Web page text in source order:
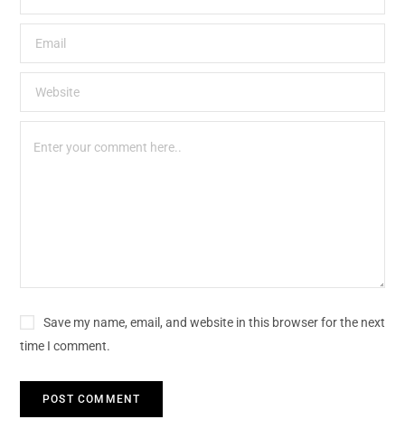
Save my name, email, and website in this browser for the next
time I comment.